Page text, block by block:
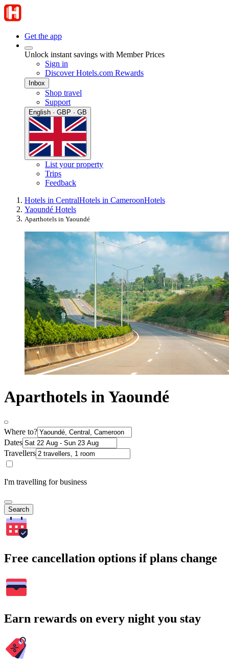
Get the app
Unlock instant savings with Member Prices
Sign in
Discover Hotels.com Rewards
Inbox
Shop travel
Support
English · GBP · GB
List your property
Trips
Feedback
Hotels in CentralHotels in CameroonHotels
Yaoundé Hotels
Aparthotels in Yaoundé
Aparthotels in Yaoundé
Where to?
Dates
Travellers
I'm travelling for business
Search
Free cancellation options if plans change
Earn rewards on every night you stay